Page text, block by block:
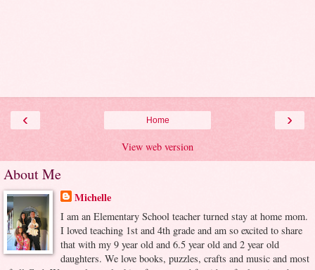
‹ ›
Home
View web version
About Me
Michelle
I am an Elementary School teacher turned stay at home mom.
I loved teaching 1st and 4th grade and am so excited to share
that with my 9 year old and 6.5 year old and 2 year old
daughters. We love books, puzzles, crafts and music and most